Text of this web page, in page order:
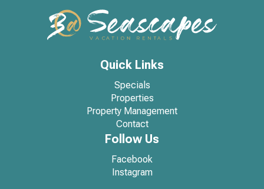
Quick Links
Specials
Properties
Property Management
Contact
Follow Us
Facebook
Instagram